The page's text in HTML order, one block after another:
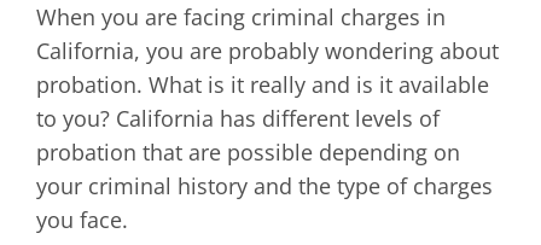
When you are facing criminal charges in
California, you are probably wondering about
probation. What is it really and is it available
to you? California has different levels of
probation that are possible depending on
your criminal history and the type of charges
you face.